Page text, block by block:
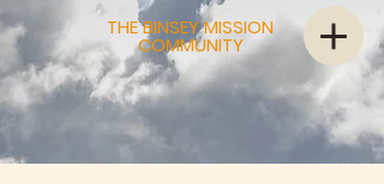
THE BINSEY MISSION
COMMUNITY